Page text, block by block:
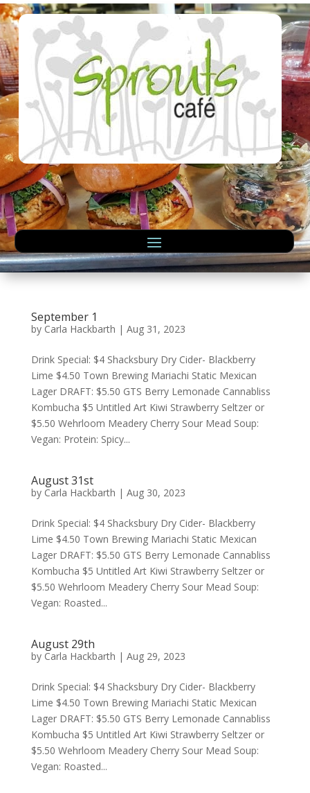
September 1
by Carla Hackbarth | Aug 31, 2023
Drink Special: $4 Shacksbury Dry Cider- Blackberry
Lime $4.50 Town Brewing Mariachi Static Mexican
Lager DRAFT: $5.50 GTS Berry Lemonade Cannabliss
Kombucha $5 Untitled Art Kiwi Strawberry Seltzer or
$5.50 Wehrloom Meadery Cherry Sour Mead Soup:
Vegan: Protein: Spicy...
August 31st
by Carla Hackbarth | Aug 30, 2023
Drink Special: $4 Shacksbury Dry Cider- Blackberry
Lime $4.50 Town Brewing Mariachi Static Mexican
Lager DRAFT: $5.50 GTS Berry Lemonade Cannabliss
Kombucha $5 Untitled Art Kiwi Strawberry Seltzer or
$5.50 Wehrloom Meadery Cherry Sour Mead Soup:
Vegan: Roasted...
August 29th
by Carla Hackbarth | Aug 29, 2023
Drink Special: $4 Shacksbury Dry Cider- Blackberry
Lime $4.50 Town Brewing Mariachi Static Mexican
Lager DRAFT: $5.50 GTS Berry Lemonade Cannabliss
Kombucha $5 Untitled Art Kiwi Strawberry Seltzer or
$5.50 Wehrloom Meadery Cherry Sour Mead Soup:
Vegan: Roasted...